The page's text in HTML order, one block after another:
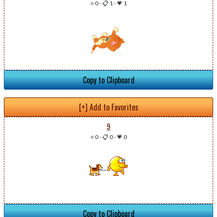
⭐ 0-📋 1-💗 1
Copy to Clipboard
[+] Add to Favorites
9
⭐ 0-📋 0-💗 0
Copy to Clipboard